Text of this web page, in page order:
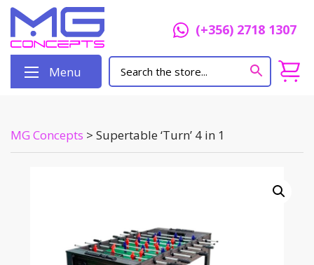
(+356) 2718 1307
Menu
MG Concepts > Supertable ‘Turn’ 4 in 1